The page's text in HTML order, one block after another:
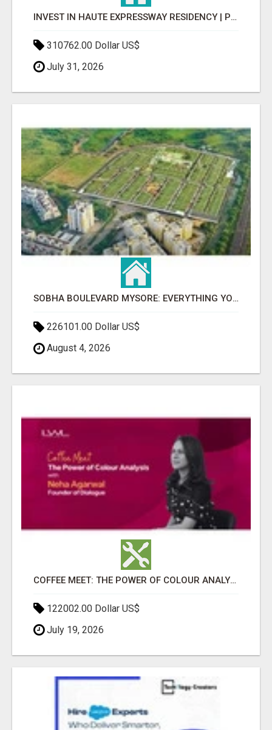
INVEST IN HAUTE EXPRESSWAY RESIDENCY | PREMIUM RESIDENTIAL PROJECT
310762.00 Dollar US$
July 31, 2026
SOBHA BOULEVARD MYSORE: EVERYTHING YOU NEED TO KNOW BEFORE INVESTING
226101.00 Dollar US$
August 4, 2026
COFFEE MEET: THE POWER OF COLOUR ANALYSIS WITH NEHA AGARWAL
122002.00 Dollar US$
July 19, 2026